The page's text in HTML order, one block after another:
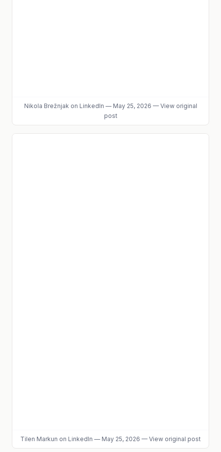
Nikola Brežnjak on LinkedIn — May 25, 2026 — View original
post
Tilen Markun on LinkedIn — May 25, 2026 — View original post